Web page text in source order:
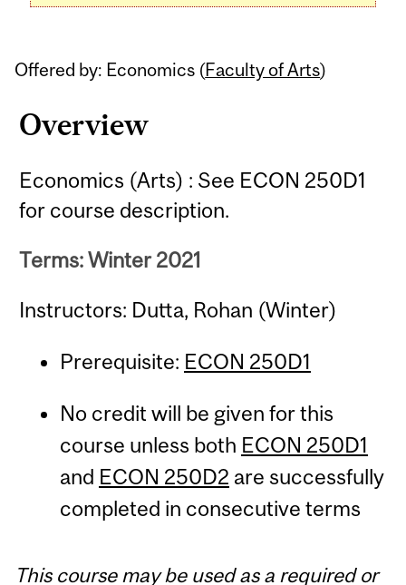
Offered by: Economics (Faculty of Arts)
Overview
Economics (Arts) : See ECON 250D1
for course description.
Terms: Winter 2021
Instructors: Dutta, Rohan (Winter)
Prerequisite: ECON 250D1
No credit will be given for this
course unless both ECON 250D1
and ECON 250D2 are successfully
completed in consecutive terms
This course may be used as a required or